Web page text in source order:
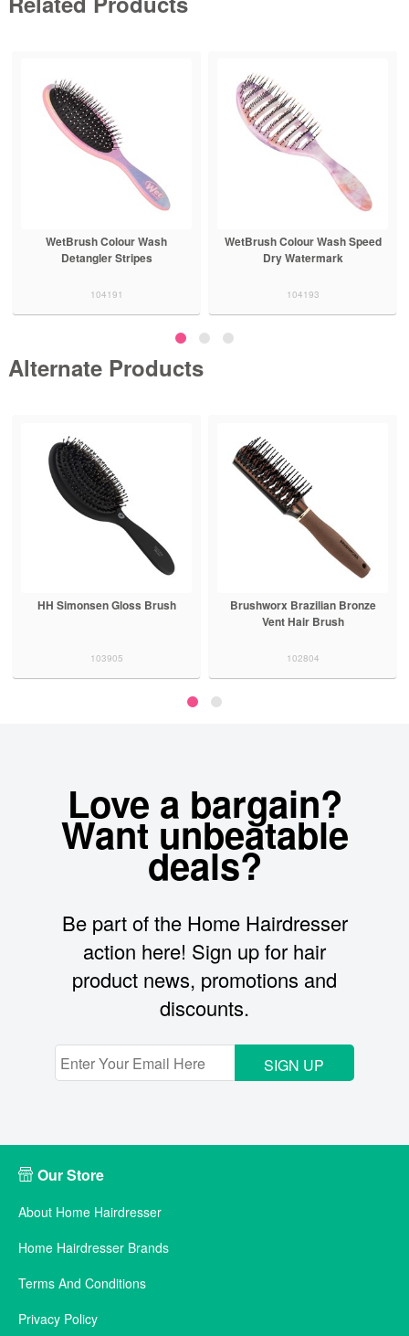
WetBrush Colour Wash
Detangler Stripes
104191
WetBrush Colour Wash Speed
Dry Watermark
104193
Alternate Products
HH Simonsen Gloss Brush
103905
Brushworx Brazilian Bronze
Vent Hair Brush
102804
Love a bargain?
Want unbeatable
deals?
Be part of the Home Hairdresser
action here! Sign up for hair
product news, promotions and
discounts.
SIGN UP
Our Store
About Home Hairdresser
Home Hairdresser Brands
Terms And Conditions
Privacy Policy